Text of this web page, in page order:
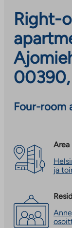
Right-
Four-room
Area
ja